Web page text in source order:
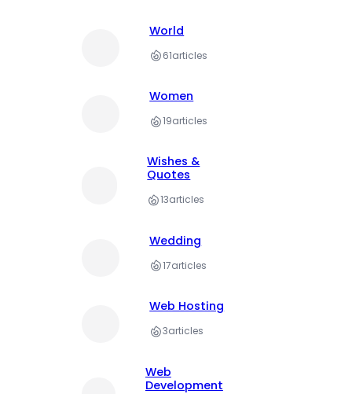
World
61articles
Women
19articles
Wishes &
Quotes
13articles
Wedding
17articles
Web Hosting
3articles
Web
Development